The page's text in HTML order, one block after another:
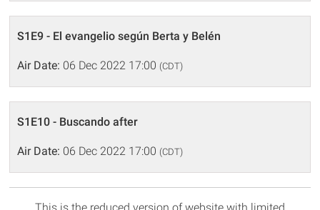
S1E9 - El evangelio según Berta y Belén
Air Date: 06 Dec 2022 17:00 (CDT)
S1E10 - Buscando after
Air Date: 06 Dec 2022 17:00 (CDT)
This is the reduced version of website with limited